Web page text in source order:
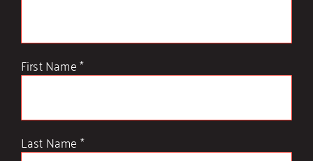
First Name*
Last Name*